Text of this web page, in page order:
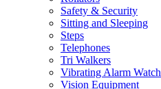
Safety & Security
Sitting and Sleeping
Steps
Telephones
Tri Walkers
Vibrating Alarm
Vision Equipment